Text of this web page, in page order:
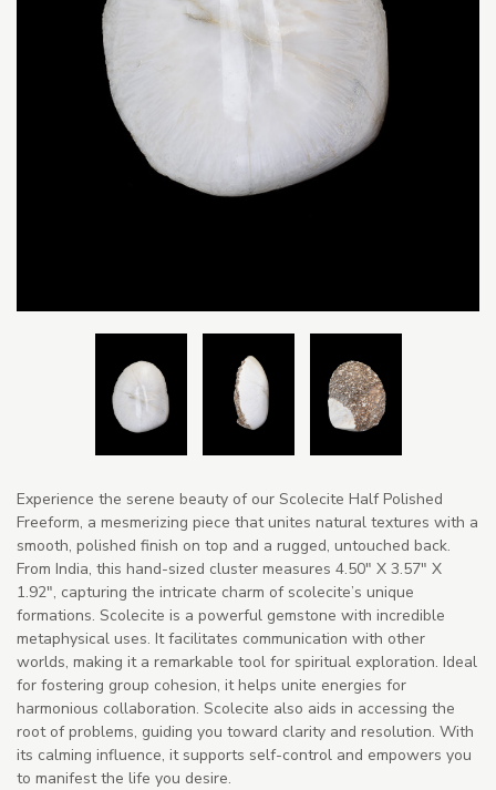
Experience the serene beauty of our Scolecite Half Polished
Freeform, a mesmerizing piece that unites natural textures with a
smooth, polished finish on top and a rugged, untouched back.
From India, this hand-sized cluster measures 4.50" X 3.57" X
1.92", capturing the intricate charm of scolecite’s unique
formations. Scolecite is a powerful gemstone with incredible
metaphysical uses. It facilitates communication with other
worlds, making it a remarkable tool for spiritual exploration. Ideal
for fostering group cohesion, it helps unite energies for
harmonious collaboration. Scolecite also aids in accessing the
root of problems, guiding you toward clarity and resolution. With
its calming influence, it supports self-control and empowers you
to manifest the life you desire.